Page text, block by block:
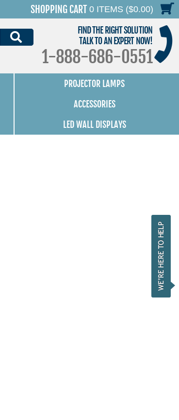
SHOPPING CART 0 ITEMS ($0.00)
FIND THE RIGHT SOLUTION
TALK TO AN EXPERT NOW!
1-888-686-0551
PROJECTOR LAMPS
ACCESSORIES
LED WALL DISPLAYS